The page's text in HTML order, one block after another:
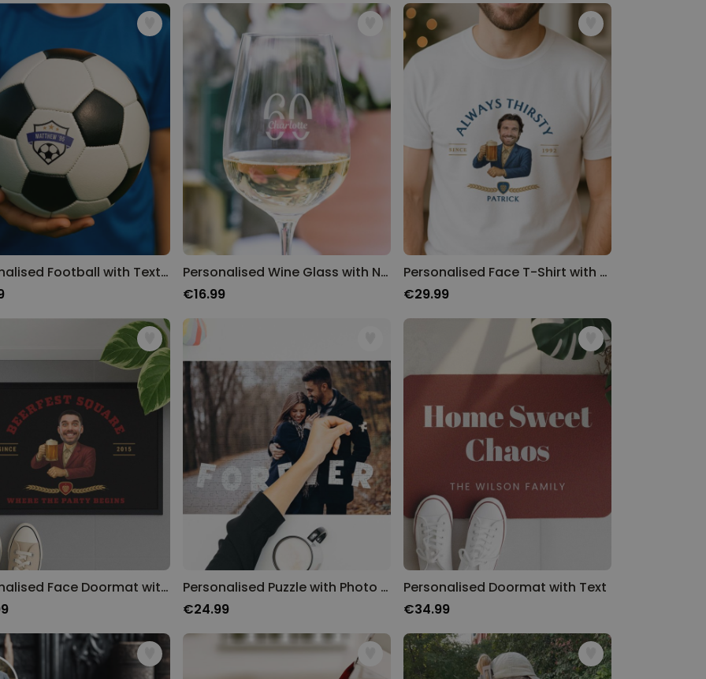
Personalised Face Socks
Purchased
times
Personalizable
Personalised Name and Year
T-Shirt
Purchased
400times
€29.99
Personalizable
Personalised Doormat With
Purchased
2,200times
Personalised Football with Text and Crest
Personalised Wine Glass with Name and Year
€16.99
Personalised Face T-Shirt with Beer Logo
€29.99
Personalised Face Doormat with Beer Logo
Personalised Puzzle with Photo and Text
€24.99
Personalised Doormat with Text
€34.99